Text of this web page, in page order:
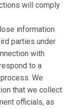
will comply
information
parties under
with
to a
We
that we collect
officials, as